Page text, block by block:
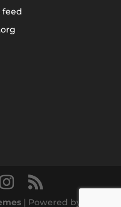
feed
| Powered by